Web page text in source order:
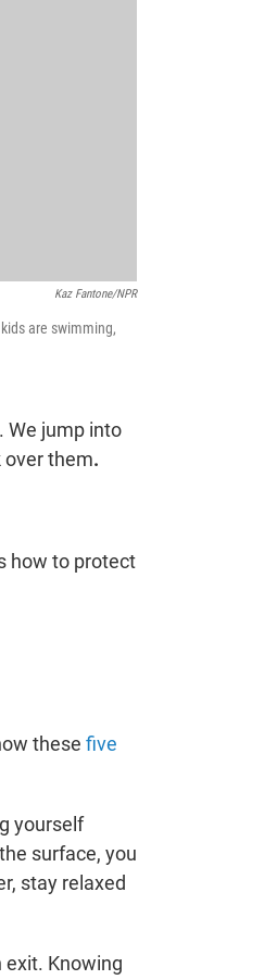
Kaz Fantone/NPR
are swimming,
We jump into
over them.
how to protect
these five
yourself
surface, you
stay relaxed
exit. Knowing